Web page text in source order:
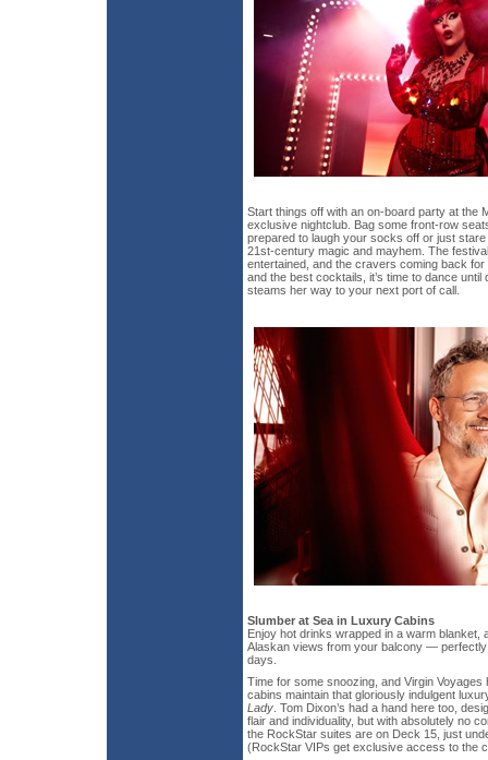
Start things off with an on-board party at the
exclusive nightclub. Bag some front-row
prepared to laugh your socks off or just
21st-century magic and mayhem. The
entertained, and the cravers coming back for
and the best cocktails, it’s time to dance
steams her way to your next port of call.
Slumber at Sea in Luxury Cabins
Enjoy hot drinks wrapped in a warm blanket,
Alaskan views from your balcony —
days.
Time for some snoozing, and Virgin Voyages
cabins maintain that gloriously indulgent
Lady . Tom Dixon’s had a hand here too,
flair and individuality, but with absolutely no
the RockStar suites are on Deck 15, just
(RockStar VIPs get exclusive access to the